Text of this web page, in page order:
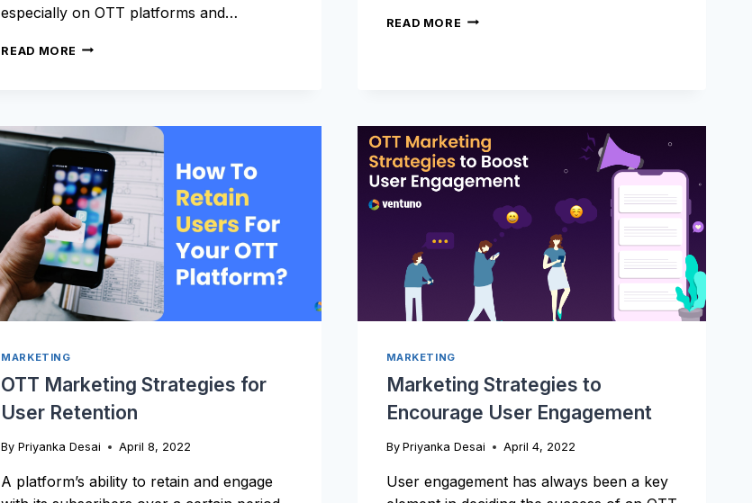
especially on OTT platforms and…
READ MORE WHAT
ROLE
DOES
IT
PLAY
IN
THE
OTT
BUSINESS?
READ MORE GDPR
GUIDE
MARKETING
OTT Marketing Strategies for
User Retention
By Priyanka Desai April 8, 2022
A platform’s ability to retain and engage
MARKETING
Marketing Strategies to
Encourage User Engagement
By Priyanka Desai April 4, 2022
User engagement has always been a key